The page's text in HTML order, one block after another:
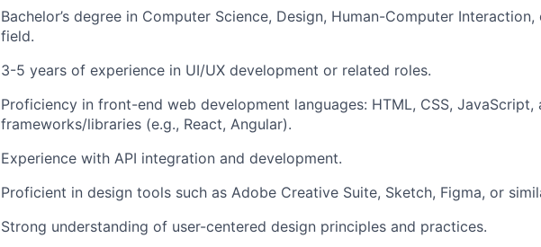
Bachelor’s degree in Computer Science, Design, Human-Computer Interaction,
field.
3-5 years of experience in UI/UX development or related roles.
Proficiency in front-end web development languages: HTML, CSS, JavaScript,
frameworks/libraries (e.g., React, Angular).
Experience with API integration and development.
Proficient in design tools such as Adobe Creative Suite, Sketch, Figma, or
Strong understanding of user-centered design principles and practices.